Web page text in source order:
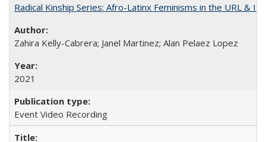
Radical Kinship Series: Afro-Latinx Feminisms in the URL &
Zahira Kelly-Cabrera; Janel Martinez; Alan Pelaez Lopez
2021
Event Video Recording